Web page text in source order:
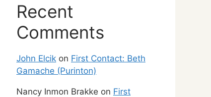
Recent
Comments
John Elcik on First Contact: Beth
Gamache (Purinton)
Nancy Inmon Brakke on First